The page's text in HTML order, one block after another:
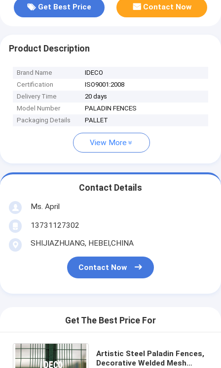
Get Best Price
Contact Now
Product Description
Brand Name
IDECO
Certification
ISO9001:2008
Delivery Time
20 days
Model Number
PALADIN FENCES
Packaging Details
PALLET
View More
Contact Details
Ms. April
13731127302
SHIJIAZHUANG, HEBEI,CHINA
Contact Now
Get The Best Price For
Artistic Steel Paladin Fences,
Decorative Welded Mesh